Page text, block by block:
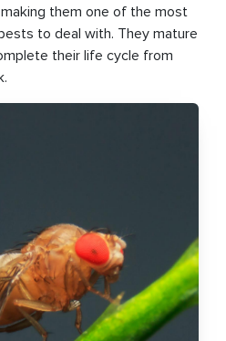
them one of the most
to deal with. They mature
their life cycle from